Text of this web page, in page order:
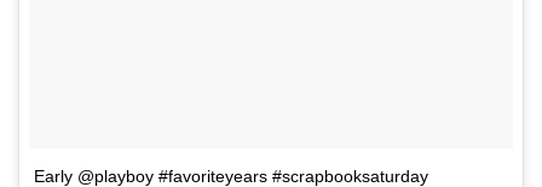
Early @playboy #favoriteyears #scrapbooksaturday